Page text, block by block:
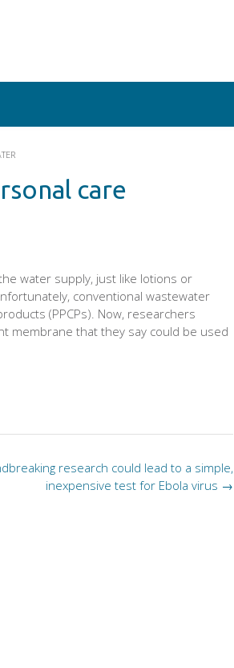
care
water supply, just like lotions or
conventional wastewater
(PPCPs). Now, researchers
membrane that they say could be used
research could lead to a simple,
inexpensive test for Ebola virus →